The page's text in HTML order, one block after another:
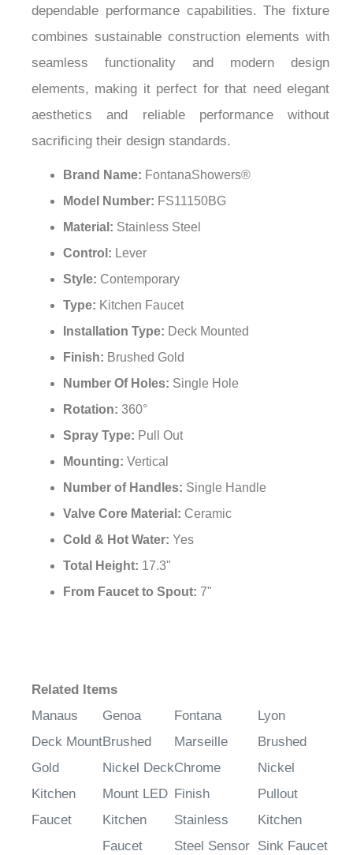
¡
dependable performance capabilities. The fixture
combines sustainable construction elements with
seamless functionality and modern design
elements, making it perfect for that need elegant
aesthetics and reliable performance without
sacrificing their design standards.
Brand Name: FontanaShowers®
Model Number: FS11150BG
Material: Stainless Steel
Control: Lever
Style: Contemporary
Type: Kitchen Faucet
Installation Type: Deck Mounted
Finish: Brushed Gold
Number Of Holes: Single Hole
Rotation: 360°
Spray Type: Pull Out
Mounting: Vertical
Number of Handles: Single Handle
Valve Core Material: Ceramic
Cold & Hot Water: Yes
Total Height: 17.3"
From Faucet to Spout: 7"
Related Items
Manaus
Deck Mount
Gold
Kitchen
Faucet
Genoa
Brushed
Nickel Deck
Mount LED
Kitchen
Faucet
Fontana
Marseille
Chrome
Finish
Stainless
Steel Sensor
Lyon
Brushed
Nickel
Pullout
Kitchen
Sink Faucet